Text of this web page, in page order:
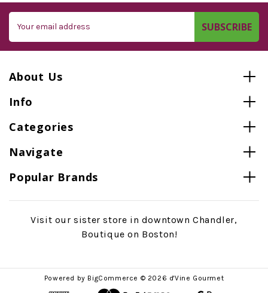
Address
About Us
Info
Categories
Navigate
Popular Brands
Visit our sister store in downtown Chandler,
Boutique on Boston!
Powered by BigCommerce © 2026 d'Vine Gourmet